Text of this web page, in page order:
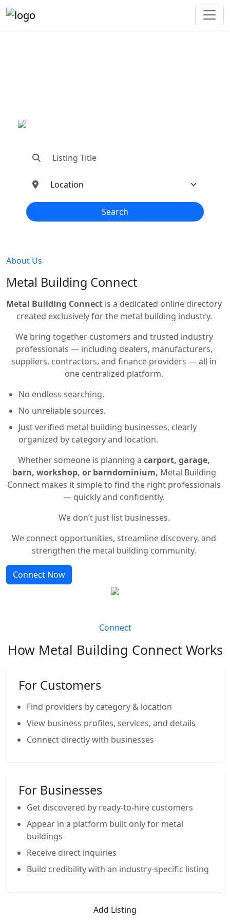
Search
About Us
Metal Building Connect
Metal Building Connect is a dedicated online directory
created exclusively for the metal building industry.
We bring together customers and trusted industry
professionals — including dealers, manufacturers,
suppliers, contractors, and finance providers — all in
one centralized platform.
No endless searching.
No unreliable sources.
Just verified metal building businesses, clearly
organized by category and location.
Whether someone is planning a carport, garage,
barn, workshop, or barndominium, Metal Building
Connect makes it simple to find the right professionals
— quickly and confidently.
We don’t just list businesses.
We connect opportunities, streamline discovery, and
strengthen the metal building community.
Connect Now
Connect
How Metal Building Connect Works
For Customers
Find providers by category & location
View business profiles, services, and details
Connect directly with businesses
For Businesses
Get discovered by ready-to-hire customers
Appear in a platform built only for metal
buildings
Receive direct inquiries
Build credibility with an industry-specific listing
Add Listing